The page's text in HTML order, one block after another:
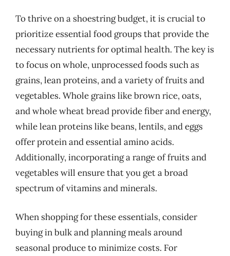
To thrive on a shoestring budget, it is crucial to
prioritize essential food groups that provide the
necessary nutrients for optimal health. The key is
to focus on whole, unprocessed foods such as
grains, lean proteins, and a variety of fruits and
vegetables. Whole grains like brown rice, oats,
and whole wheat bread provide fiber and energy,
while lean proteins like beans, lentils, and eggs
offer protein and essential amino acids.
Additionally, incorporating a range of fruits and
vegetables will ensure that you get a broad
spectrum of vitamins and minerals.
When shopping for these essentials, consider
buying in bulk and planning meals around
seasonal produce to minimize costs. For